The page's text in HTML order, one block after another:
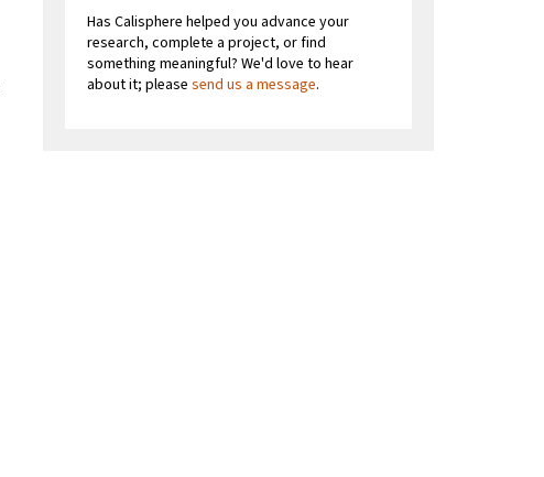
Has Calisphere helped you advance your
research, complete a project, or find
something meaningful? We'd love to hear
about it; pleasesend us a message.